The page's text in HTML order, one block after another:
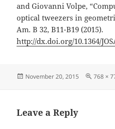
and Giovanni Volpe,
optical tweezers in
Am. B 32, B11-B19 (2015).
http://dx.doi.org/10.1364/
Posted
November 20, 2015
Full
768 ×
Leave a Reply